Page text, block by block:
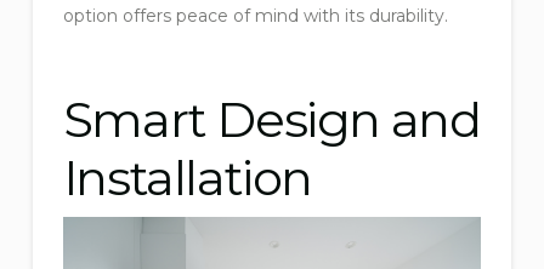
option offers peace of mind with its durability.
Smart Design and
Installation